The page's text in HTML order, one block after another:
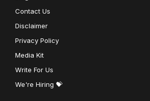
Contact Us
Disclaimer
Privacy Policy
Media Kit
Write For Us
We're Hiring 💝